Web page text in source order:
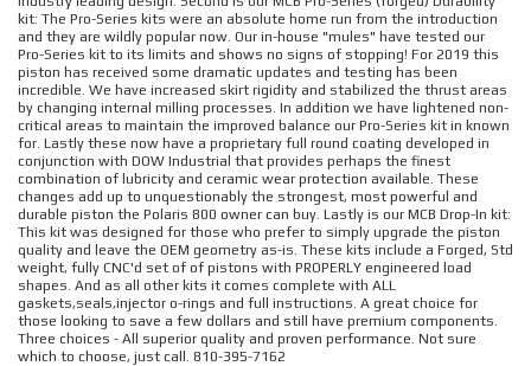
kit: The Pro-Series kits were an absolute home run from the introduction
and they are wildly popular now. Our in-house "mules" have tested our
Pro-Series kit to its limits and shows no signs of stopping! For 2019 this
piston has received some dramatic updates and testing has been
incredible. We have increased skirt rigidity and stabilized the thrust areas
by changing internal milling processes. In addition we have lightened non-
critical areas to maintain the improved balance our Pro-Series kit in known
for. Lastly these now have a proprietary full round coating developed in
conjunction with DOW Industrial that provides perhaps the finest
combination of lubricity and ceramic wear protection available. These
changes add up to unquestionably the strongest, most powerful and
durable piston the Polaris 800 owner can buy. Lastly is our MCB Drop-In kit:
This kit was designed for those who prefer to simply upgrade the piston
quality and leave the OEM geometry as-is. These kits include a Forged, Std
weight, fully CNC'd set of of pistons with PROPERLY engineered load
shapes. And as all other kits it comes complete with ALL
gaskets,seals,injector o-rings and full instructions. A great choice for
those looking to save a few dollars and still have premium components.
Three choices - All superior quality and proven performance. Not sure
which to choose, just call. 810-395-7162